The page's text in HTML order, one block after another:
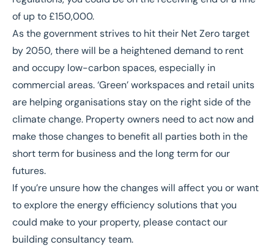
of up to £150,000.
As the government strives to hit their Net Zero target
by 2050,there will be a heightened demand to rent
and occupy low-carbon spaces, especially in
commercial areas. ‘Green’ workspaces and retail units
are helping organisations stay on the right side of the
climate change. Property owners need to act now and
make those changes to benefit all parties both in the
short term for business and the long term for our
futures.
If you’re unsure how the changes will affect you or want
to explore the energy efficiency solutions that you
could make to your property, please contact our
building consultancy team.